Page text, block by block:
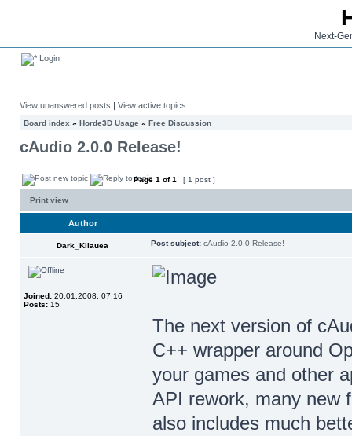
Next-
Login
View unanswered posts | View active topics
Board index » Horde3D Usage » Free Discussion
cAudio 2.0.0 Release!
Page 1 of1 [ 1 post ]
Print view
Author
Dark_Kilauea Post subject: cAudio 2.0.0 Release!
Joined: 20.01.2008, 07:16
Posts: 15
The next version of
C++ wrapper around
your games and other
API rework, many new
also includes much